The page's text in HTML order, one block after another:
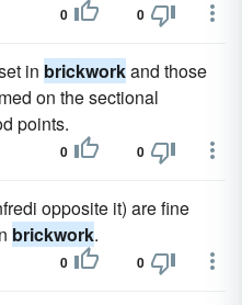
0 0
in brickworkand those
on the sectional
points.
0 0
opposite it) are fine
brickwork.
0 0